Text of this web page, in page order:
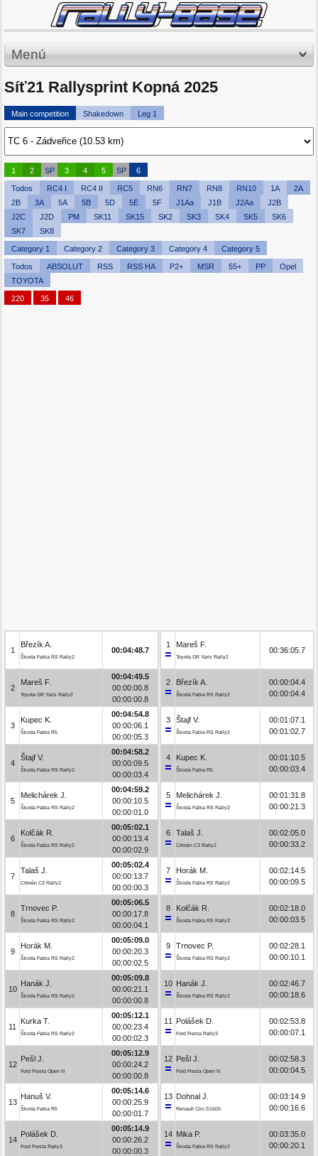
Menú
Síť21 Rallysprint Kopná 2025
Main competition Shakedown Leg 1
1 2 SP 3 4 5 SP 6
Todos RC4 I RC4 II RC5 RN6 RN7 RN8 RN10 1A
2A
2B
3A 5A 5B 5D 5E 5F J1Aa J1B J2Aa
J2B
J2C
J2D PM SK11 SK15 SK2 SK3 SK4 SK5
SK6
SK7
SK8
Category 1 Category 2 Category 3 Category 4 Category 5
Todos ABSOLUT RSS RSS HA P2+ MSR 55+ PP
Opel
TOYOTA
220 35 46
1
Březík A.
Škoda Fabia RS Rally2
00:04:48.7
2
Mareš F.
Toyota GR Yaris Rally2
00:04:49.5
00:00:00.8
00:00:00.8
3
Kupec K.
Škoda Fabia R5
00:04:54.8
00:00:06.1
00:00:05.3
4
Štajf V.
Škoda Fabia RS Rally2
00:04:58.2
00:00:09.5
00:00:03.4
5
Melichárek J.
Škoda Fabia RS Rally2
00:04:59.2
00:00:10.5
00:00:01.0
6
Kolčák R.
Škoda Fabia RS Rally2
00:05:02.1
00:00:13.4
00:00:02.9
7
Talaš J.
Citroën C3 Rally2
00:05:02.4
00:00:13.7
00:00:00.3
8
Trnovec P.
Škoda Fabia RS Rally2
00:05:06.5
00:00:17.8
00:00:04.1
9
Horák M.
Škoda Fabia RS Rally2
00:05:09.0
00:00:20.3
00:00:02.5
10
Hanák J.
Škoda Fabia RS Rally2
00:05:09.8
00:00:21.1
00:00:00.8
11
Kurka T.
Škoda Fabia RS Rally2
00:05:12.1
00:00:23.4
00:00:02.3
12
Pešl J.
Ford Fiesta Open N
00:05:12.9
00:00:24.2
00:00:00.8
13
Hanuš V.
Škoda Fabia R5
00:05:14.6
00:00:25.9
00:00:01.7
14
Polášek D.
Ford Fiesta Rally3
00:05:14.9
00:00:26.2
00:00:00.3
1 Mareš F.
Toyota GR Yaris Rally2
00:36:05.7
2 Březík A.
Škoda Fabia RS Rally2
00:00:04.4
00:00:04.4
3 Štajf V.
Škoda Fabia RS Rally2
00:01:07.1
00:01:02.7
4 Kupec K.
Škoda Fabia R5
00:01:10.5
00:00:03.4
5 Melichárek J.
Škoda Fabia RS Rally2
00:01:31.8
00:00:21.3
6 Talaš J.
Citroën C3 Rally2
00:02:05.0
00:00:33.2
7 Horák M.
Škoda Fabia RS Rally2
00:02:14.5
00:00:09.5
8 Kolčák R.
Škoda Fabia RS Rally2
00:02:18.0
00:00:03.5
9 Trnovec P.
Škoda Fabia RS Rally2
00:02:28.1
00:00:10.1
10 Hanák J.
Škoda Fabia RS Rally2
00:02:46.7
00:00:18.6
11 Polášek D.
Ford Fiesta Rally3
00:02:53.8
00:00:07.1
12 Pešl J.
Ford Fiesta Open N
00:02:58.3
00:00:04.5
13 Dohnal J.
Renault Clio S1600
00:03:14.9
00:00:16.6
14 Mika P.
Škoda Fabia RS Rally2
00:03:35.0
00:00:20.1